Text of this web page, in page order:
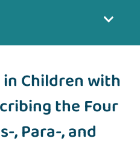
Children with
the Four
, Para-, and